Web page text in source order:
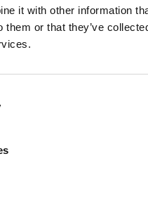
it with other information
them or that they’ve
3
for a free download